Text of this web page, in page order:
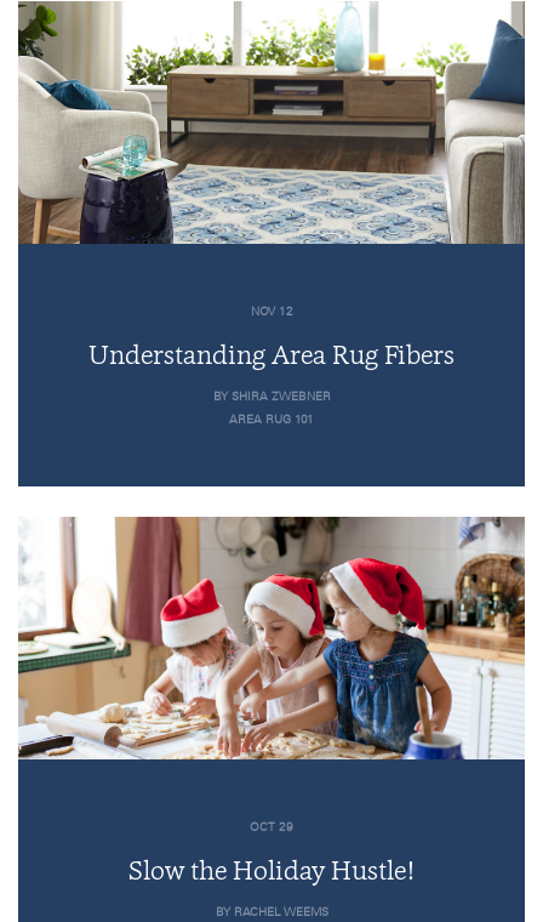
NOV 12
Understanding Area Rug Fibers
BY SHIRA ZWEBNER
AREA RUG 101
OCT 29
Slow the Holiday Hustle!
BY RACHEL WEEMS